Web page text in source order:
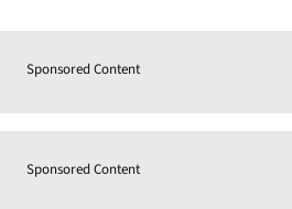
Sponsored Content
Sponsored Content